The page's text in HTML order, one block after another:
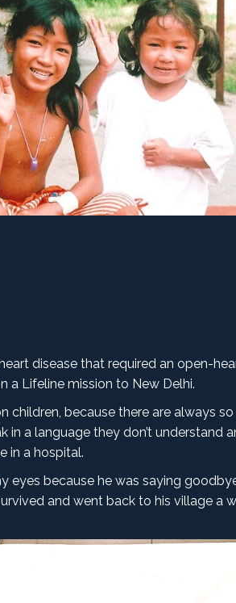
disease that required an open-
a Lifeline mission to New Delhi.
because there are always
a language they don’t understand
in a hospital.
eyes because he was saying
and went back to his village a